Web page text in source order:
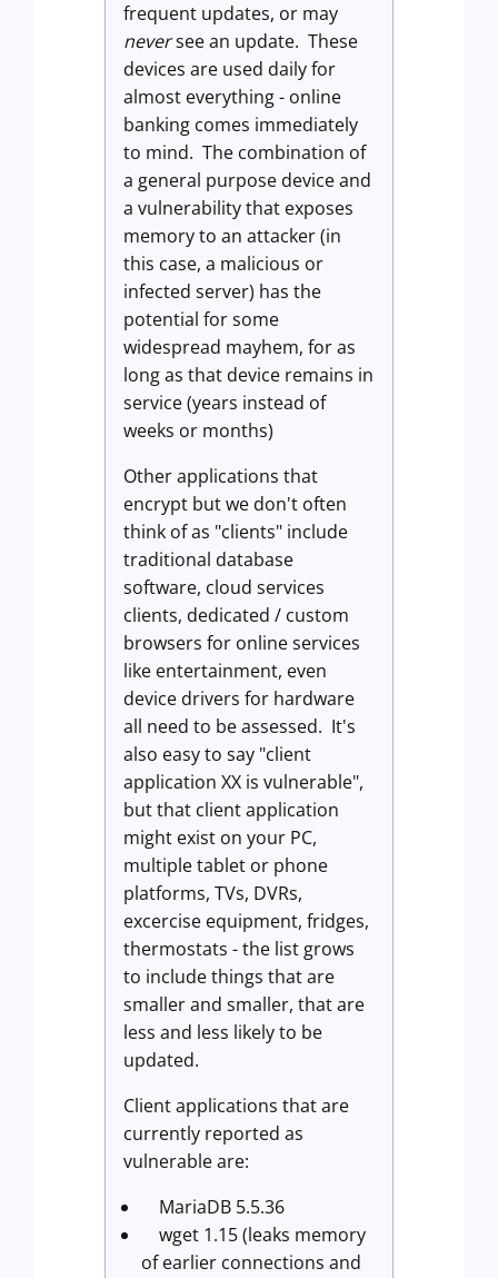
frequent updates, or may
neversee an update. These
devices are used daily for
almost everything - online
banking comes immediately
to mind. The combination of
a general purpose device and
a vulnerability that exposes
memory to an attacker (in
this case, a malicious or
infected server) has the
potential for some
widespread mayhem, for as
long as that device remains in
service (years instead of
weeks or months)
Other applications that
encrypt but we don't often
think of as "clients" include
traditional database
software, cloud services
clients, dedicated / custom
browsers for online services
like entertainment, even
device drivers for hardware
all need to be assessed. It's
also easy to say "client
application XX is vulnerable",
but that client application
might exist on your PC,
multiple tablet or phone
platforms, TVs, DVRs,
excercise equipment, fridges,
thermostats - the list grows
to include things that are
smaller and smaller, that are
less and less likely to be
updated.
Client applications that are
currently reported as
vulnerable are:
MariaDB 5.5.36
wget 1.15 (leaks memory
of earlier connections and